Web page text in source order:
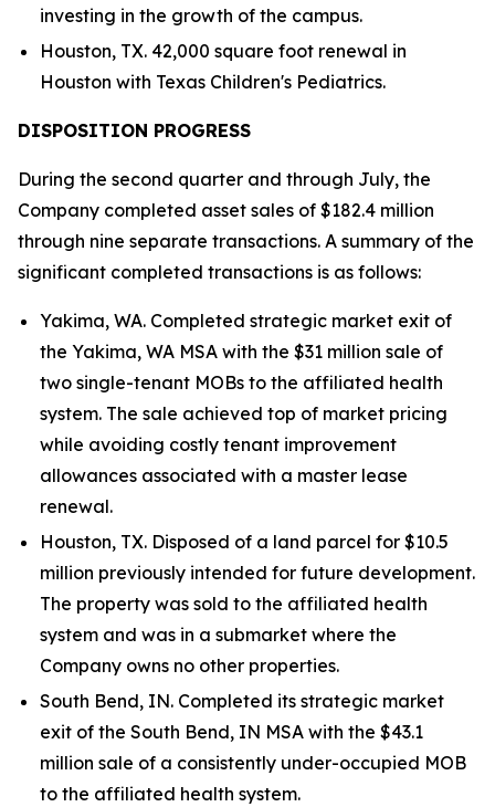
investing in the growth of the campus.
Houston, TX. 42,000 square foot renewal in
Houston with Texas Children's Pediatrics.
DISPOSITION PROGRESS
During the second quarter and through July, the
Company completed asset sales of $182.4 million
through nine separate transactions. A summary of the
significant completed transactions is as follows:
Yakima, WA. Completed strategic market exit of
the Yakima, WA MSA with the $31 million sale of
two single-tenant MOBs to the affiliated health
system. The sale achieved top of market pricing
while avoiding costly tenant improvement
allowances associated with a master lease
renewal.
Houston, TX. Disposed of a land parcel for $10.5
million previously intended for future development.
The property was sold to the affiliated health
system and was in a submarket where the
Company owns no other properties.
South Bend, IN. Completed its strategic market
exit of the South Bend, IN MSA with the $43.1
million sale of a consistently under-occupied MOB
to the affiliated health system.